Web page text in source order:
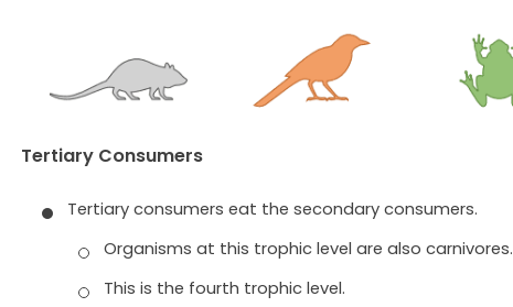
Tertiary Consumers
Tertiary consumers eat the secondary consumers.
Organisms at this trophic level are also carnivores.
This is the fourth trophic level.